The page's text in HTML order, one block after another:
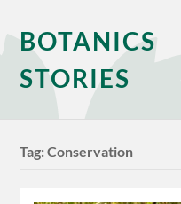
BOTANICS
STORIES
Tag:Conservation